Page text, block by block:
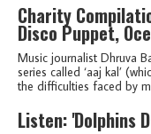
Charity
Disco Puppet,
Music journalist Dhruva
series called ‘aaj kal’
the difficulties faced by
Listen: 'Dolphins